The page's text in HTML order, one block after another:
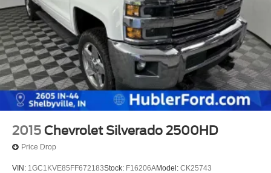
2015 Chevrolet Silverado 2500HD
Price Drop
VIN: 1GC1KVE85FF672183Stock: F16206AModel: CK25743